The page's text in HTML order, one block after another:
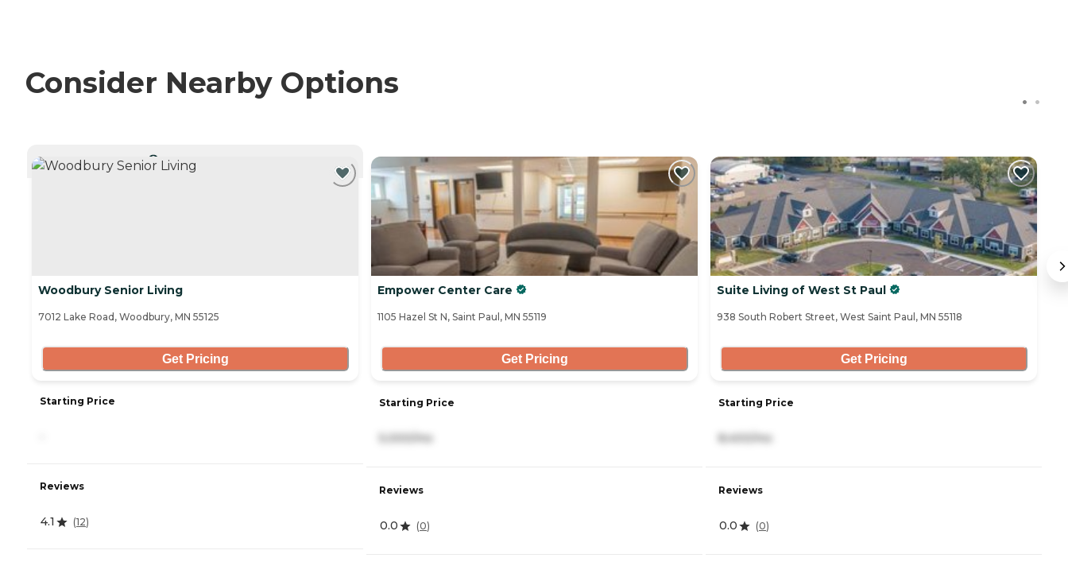
Consider Nearby Options
CURRENTLY VIEWING
Woodbury Senior Living
7012 Lake Road, Woodbury, MN 55125
Get Pricing
Starting Price
Reviews
4.1 (12)
Empower Center Care
1105 Hazel St N, Saint Paul, MN 55119
Get Pricing
Starting Price
5,000/mo
Reviews
0.0 (0)
Suite Living of West St Paul
938 South Robert Street, West Saint Paul, MN 55118
Get Pricing
Starting Price
8,400/mo
Reviews
0.0 (0)